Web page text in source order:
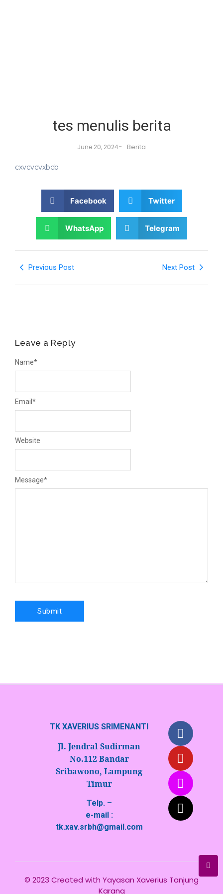
tes menulis berita
June 20, 2024- Berita
cxvcvcvxbcb
Facebook Twitter
WhatsApp Telegram
Previous Post Next Post
Leave a Reply
Message*
Name*
Email *
Website
TK XAVERIUS SRIMENANTI
Jl. Jendral Sudirman
No.112 Bandar
Sribawono, Lampung
Timur
Telp. –
e-mail :
tk.xav.srbh@gmail.com
© 2023 Created with Yayasan Xaverius Tanjung
Karang